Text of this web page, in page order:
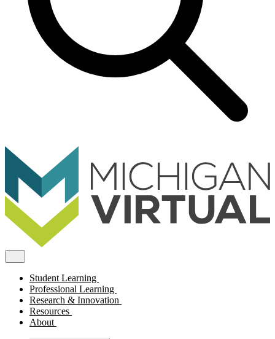
Student Learning
Professional Learning
Research & Innovation
Resources
About